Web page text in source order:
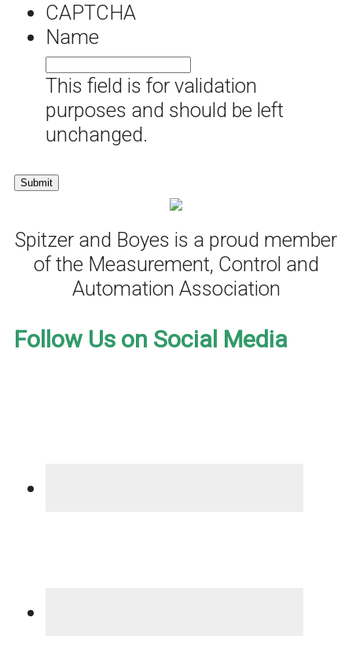
CAPTCHA
Name
This field is for validation
purposes and should be left
unchanged.
Spitzer and Boyes is a proud member
of the Measurement, Control and
Automation Association
Follow Us on Social Media